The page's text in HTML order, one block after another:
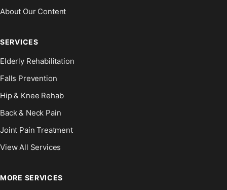
About Our Content
SERVICES
Elderly Rehabilitation
Falls Prevention
Hip & Knee Rehab
Back & Neck Pain
Joint Pain Treatment
View All Services
MORE SERVICES